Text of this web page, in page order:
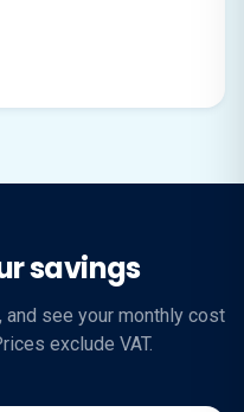
savings
and see your monthly cost
exclude VAT.